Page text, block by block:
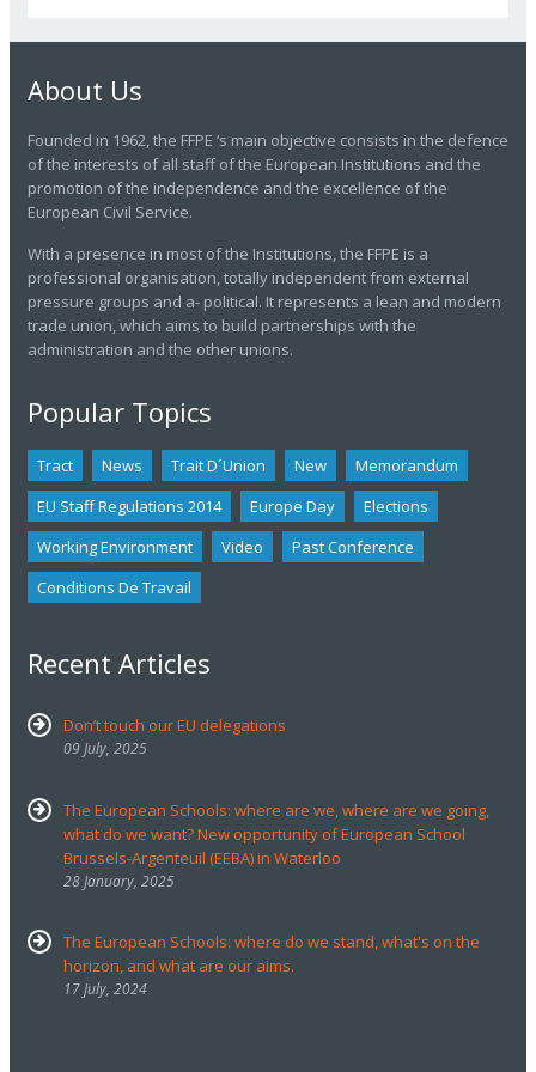
About Us
Founded in 1962, the FFPE ‘s main objective consists in the defence
of the interests of all staff of the European Institutions and the
promotion of the independence and the excellence of the
European Civil Service.
With a presence in most of the Institutions, the FFPE is a
professional organisation, totally independent from external
pressure groups and a- political. It represents a lean and modern
trade union, which aims to build partnerships with the
administration and the other unions.
Popular Topics
Tract News Trait D´union New
Memorandum
EU Staff Regulations 2014
Europe Day
Elections
Working Environment
Video
Past Conference
Conditions De Travail
Recent Articles
Don’t touch our EU delegations
09 July, 2025
The European Schools: where are we, where are we going,
what do we want? New opportunity of European School
Brussels-Argenteuil (EEBA) in Waterloo
28 January, 2025
The European Schools: where do we stand, what's on the
horizon, and what are our aims.
17 July, 2024